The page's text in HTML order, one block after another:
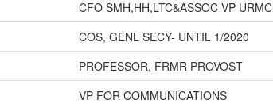
CFO SMH,HH,LTC&ASSOC VP URMC
COS, GENL SECY- UNTIL 1/2020
PROFESSOR, FRMR PROVOST
VP FOR COMMUNICATIONS